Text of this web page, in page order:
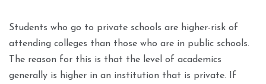
Students who go to private schools are higher-risk of
attending colleges than those who are in public schools.
The reason for this is that the level of academics
generally is higher in an institution that is private. If